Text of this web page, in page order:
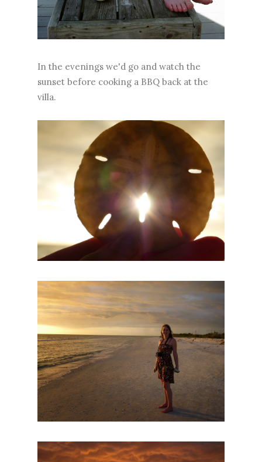
In the evenings we'd go and watch the
sunset before cooking a BBQ back at the
villa.